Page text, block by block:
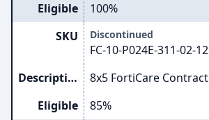
Eligible
100%
SKU
Discontinued
FC-10-P024E-311-02-12
Description
8x5 FortiCare Contract
Eligible
85%